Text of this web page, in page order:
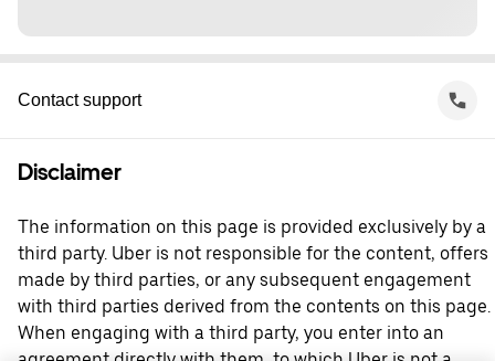
Contact support
Disclaimer
The information on this page is provided exclusively by a
third party. Uber is not responsible for the content, offers
made by third parties, or any subsequent engagement
with third parties derived from the contents on this page.
When engaging with a third party, you enter into an